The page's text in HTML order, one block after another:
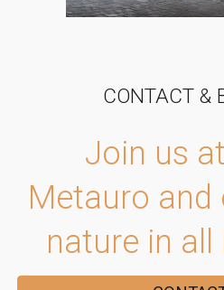
CONTACT &
Join us
Metauro and
nature in